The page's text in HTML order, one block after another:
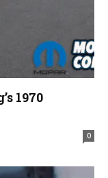
1970
0